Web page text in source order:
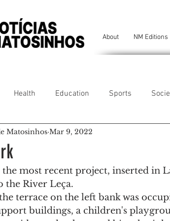
About NM Editions
Health Education Sports
Comfort
Infesta Matosinhos/ Leça da Palmeira
Matosinhos Mar 9, 2022
the most recent project, inserted in
the River Leça.
terrace on the left bank was
buildings, a children's